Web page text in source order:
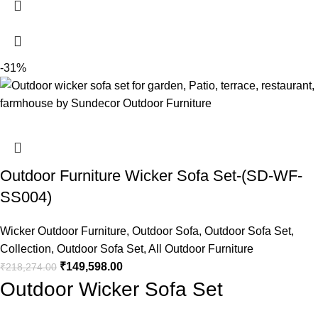
-31%
Outdoor Furniture Wicker Sofa Set-(SD-WF-
SS004)
Wicker Outdoor Furniture, Outdoor Sofa, Outdoor Sofa Set,
Collection, Outdoor Sofa Set, All Outdoor Furniture
₹218,274.00 ₹149,598.00
Outdoor Wicker Sofa Set